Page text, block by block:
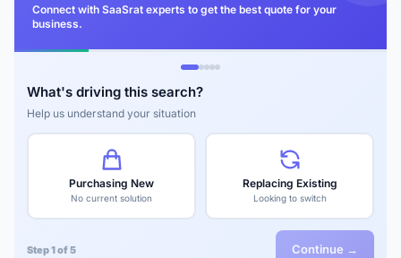
Connect with SaaSrat experts to get the best quote for your
business.
What's driving this search?
Help us understand your situation
Purchasing New
No current solution
Replacing Existing
Looking to switch
Step 1 of 5 Continue →